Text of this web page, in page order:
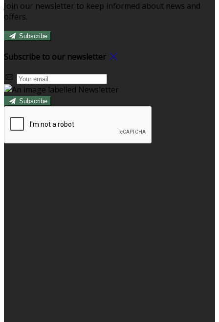
Join our newsletter to keep informed about news and
offers.
Subscribe
Subscribe to our newsletter
Subscribe